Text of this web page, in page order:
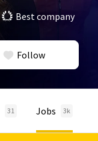
Best company
Follow
31 Jobs 3k